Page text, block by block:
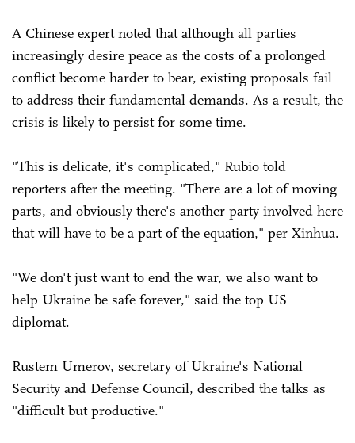
A Chinese expert noted that although all parties
increasingly desire peace as the costs of a prolonged
conflict become harder to bear, existing proposals fail
to address their fundamental demands. As a result, the
crisis is likely to persist for some time.
"This is delicate, it's complicated," Rubio told
reporters after the meeting. "There are a lot of moving
parts, and obviously there's another party involved here
that will have to be a part of the equation," per Xinhua.
"We don't just want to end the war, we also want to
help Ukraine be safe forever," said the top US
diplomat.
Rustem Umerov, secretary of Ukraine's National
Security and Defense Council, described the talks as
"difficult but productive."